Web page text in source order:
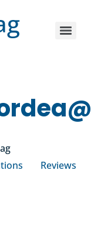
Reviews